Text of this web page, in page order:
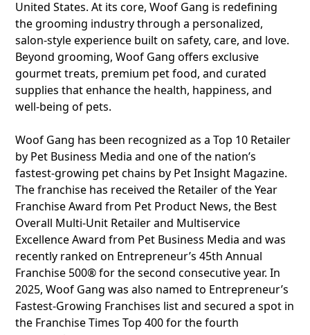
United States. At its core, Woof Gang is redefining
the grooming industry through a personalized,
salon-style experience built on safety, care, and love.
Beyond grooming, Woof Gang offers exclusive
gourmet treats, premium pet food, and curated
supplies that enhance the health, happiness, and
well-being of pets.
Woof Gang has been recognized as a Top 10 Retailer
by Pet Business Media and one of the nation’s
fastest-growing pet chains by Pet Insight Magazine.
The franchise has received the Retailer of the Year
Franchise Award from Pet Product News, the Best
Overall Multi-Unit Retailer and Multiservice
Excellence Award from Pet Business Media and was
recently ranked on Entrepreneur’s 45th Annual
Franchise 500® for the second consecutive year. In
2025, Woof Gang was also named to Entrepreneur’s
Fastest-Growing Franchises list and secured a spot in
the Franchise Times Top 400 for the fourth